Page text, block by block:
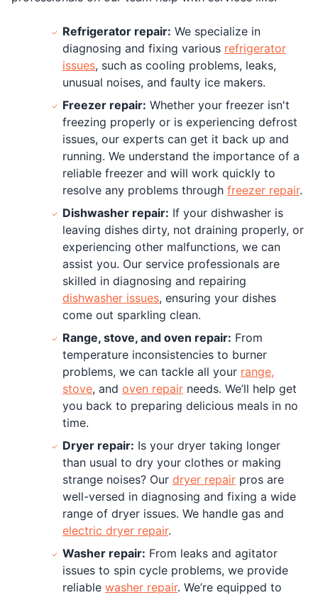
Refrigerator repair: We specialize in
diagnosing and fixing various refrigerator
issues, such as cooling problems, leaks,
unusual noises, and faulty ice makers.
Freezer repair: Whether your freezer isn't
freezing properly or is experiencing defrost
issues, our experts can get it back up and
running. We understand the importance of a
reliable freezer and will work quickly to
resolve any problems through freezer repair.
Dishwasher repair: If your dishwasher is
leaving dishes dirty, not draining properly, or
experiencing other malfunctions, we can
assist you. Our service professionals are
skilled in diagnosing and repairing
dishwasher issues, ensuring your dishes
come out sparkling clean.
Range, stove, and oven repair: From
temperature inconsistencies to burner
problems, we can tackle all your range,
stove, and oven repair needs. We’ll help get
you back to preparing delicious meals in no
time.
Dryer repair: Is your dryer taking longer
than usual to dry your clothes or making
strange noises? Our dryer repair pros are
well-versed in diagnosing and fixing a wide
range of dryer issues. We handle gas and
electric dryer repair.
Washer repair: From leaks and agitator
issues to spin cycle problems, we provide
reliable washer repair. We’re equipped to